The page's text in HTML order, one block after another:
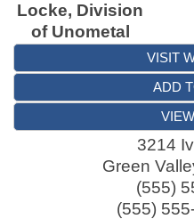
Locke, Division
of Unometal
VISIT
ADD
3214
Green
(555)
(555)